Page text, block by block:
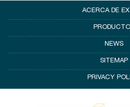
ACERCA DE
NEWS
SITEMAP
PRIVACY